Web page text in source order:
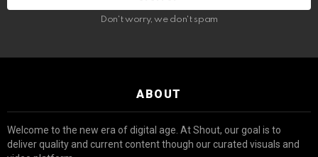
Don't worry, we don't spam
ABOUT
Welcome to the new era of digital age. At Shout, our goal is to
deliver quality and current content though our curated visuals and